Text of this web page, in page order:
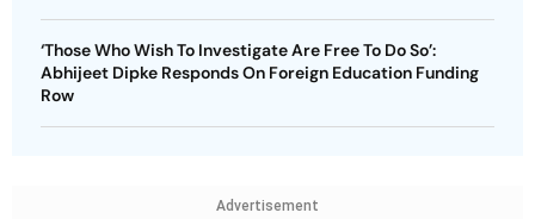
‘Those Who Wish To Investigate Are Free To Do So’:
Abhijeet Dipke Responds On Foreign Education Funding
Row
Advertisement